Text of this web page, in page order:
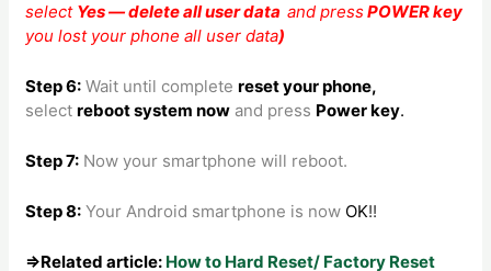
select Yes — delete all user dataand pressPOWER key
you lost your phone all user data)
Step 6: Wait until complete reset your phone,
select reboot system now and press Power key.
Step 7: Now your smartphone will reboot.
Step 8: Your Android smartphone is now OK!!
⇒Related article: How to Hard Reset/ Factory Reset